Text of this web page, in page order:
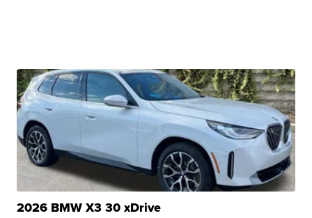
2026 BMW X3 30 xDrive